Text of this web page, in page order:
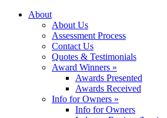
About
About Us
Assessment Process
Contact Us
Quotes & Testimonials
Award Winners »
Awards Presented
Awards Received
Info for Owners »
Info for Owners